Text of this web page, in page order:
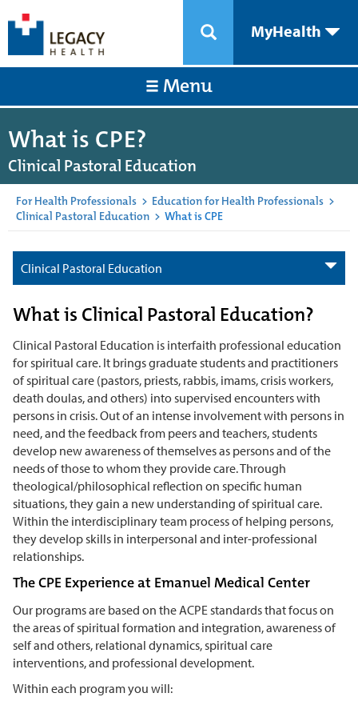
MyHealth
Menu
What is CPE?
Clinical Pastoral Education
For Health Professionals > Education for Health Professionals >
Clinical Pastoral Education > What is CPE
Clinical Pastoral Education
What is Clinical Pastoral Education?
Clinical Pastoral Education is interfaith professional education
for spiritual care. It brings graduate students and practitioners
of spiritual care (pastors, priests, rabbis, imams, crisis workers,
death doulas, and others) into supervised encounters with
persons in crisis. Out of an intense involvement with persons in
need, and the feedback from peers and teachers, students
develop new awareness of themselves as persons and of the
needs of those to whom they provide care. Through
theological/philosophical reflection on specific human
situations, they gain a new understanding of spiritual care.
Within the interdisciplinary team process of helping persons,
they develop skills in interpersonal and inter-professional
relationships.
The CPE Experience at Emanuel Medical Center
Our programs are based on the ACPE standards that focus on
the areas of spiritual formation and integration, awareness of
self and others, relational dynamics, spiritual care
interventions, and professional development.
Within each program you will: